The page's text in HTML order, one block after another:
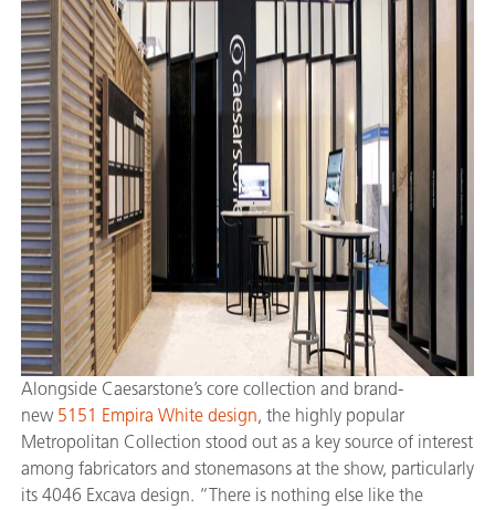
Alongside Caesarstone’s core collection and brand-
new 5151 Empira White design, the highly popular
Metropolitan Collection stood out as a key source of interest
among fabricators and stonemasons at the show, particularly
its 4046 Excava design. “There is nothing else like the